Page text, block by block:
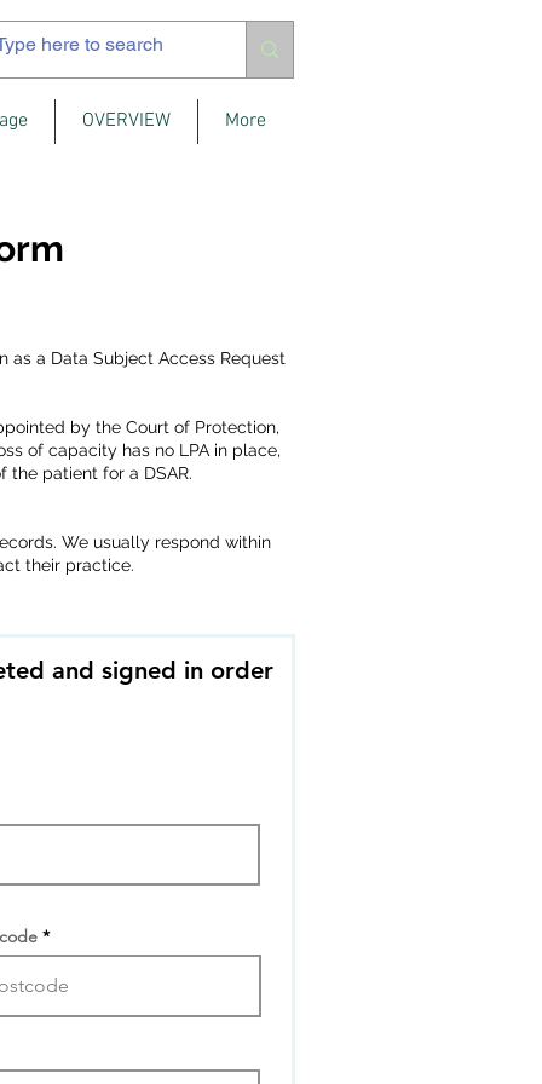
OVERVIEW More
a Data Subject Access Request
by the Court of Protection,
of capacity has no LPA in place,
patient for a DSAR.
We usually respond within
their practice.
and signed in order